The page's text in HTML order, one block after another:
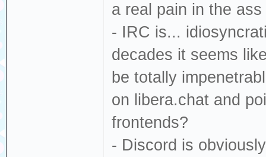
a real pain in the
- IRC is...
decades it seems
be totally
on libera.chat and
frontends?
- Discord is